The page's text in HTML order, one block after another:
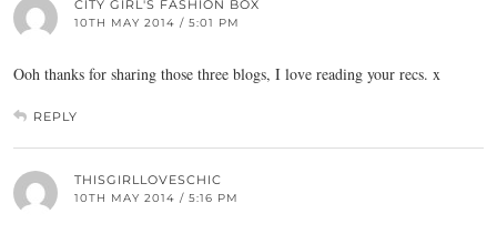
CITY GIRL'S FASHION BOX
10TH MAY 2014 / 5:01 PM
Ooh thanks for sharing those three blogs, I love reading your recs. x
REPLY
THISGIRLLOVESCHIC
10TH MAY 2014 / 5:16 PM